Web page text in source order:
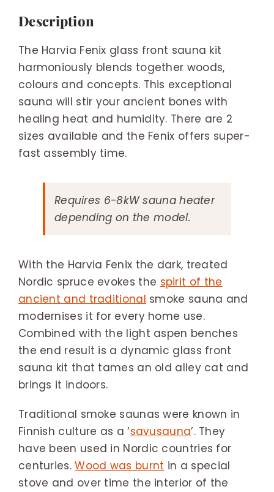
Description
The Harvia Fenix glass front sauna kit
harmoniously blends together woods,
colours and concepts. This exceptional
sauna will stir your ancient bones with
healing heat and humidity. There are 2
sizes available and the Fenix offers super-
fast assembly time.
Requires 6-8kW sauna heater
depending on the model.
With the Harvia Fenix the dark, treated
Nordic spruce evokes the spirit of the
ancient and traditional smoke sauna and
modernises it for every home use.
Combined with the light aspen benches
the end result is a dynamic glass front
sauna kit that tames an old alley cat and
brings it indoors.
Traditional smoke saunas were known in
Finnish culture as a ‘savusauna’. They
have been used in Nordic countries for
centuries.Wood was burnt in a special
stove and over time the interior of the